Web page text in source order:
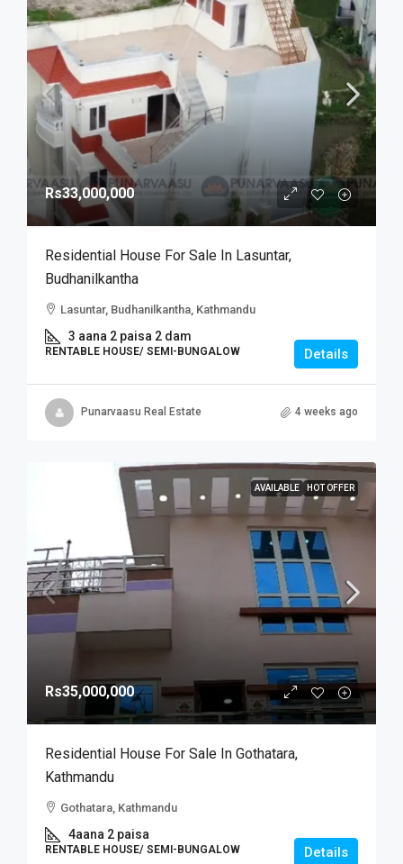
Rs33,000,000
Residential House For Sale In Lasuntar,
Budhanilkantha
Lasuntar, Budhanilkantha, Kathmandu
3 aana 2 paisa 2 dam
RENTABLE HOUSE/ SEMI-BUNGALOW Details
Punarvaasu Real Estate 4 weeks ago
AVAILABLE HOT OFFER
Rs35,000,000
Residential House For Sale In Gothatara,
Kathmandu
Gothatara, Kathmandu
4aana 2 paisa
RENTABLE HOUSE/ SEMI-BUNGALOW Details